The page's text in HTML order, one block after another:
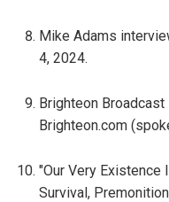
Mike Adams
4, 2024.
Brighteon
Brighteon.com
"Our Very Existence
Survival,